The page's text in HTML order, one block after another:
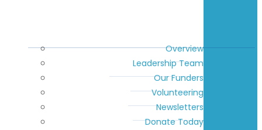
Overview
Leadership Team
Our Funders
Volunteering
Newsletters
Donate Today